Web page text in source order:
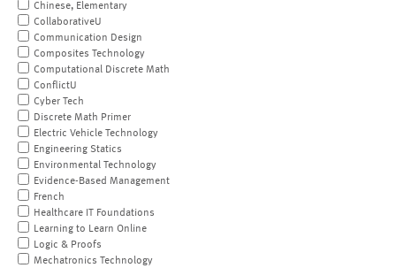
Chinese, Elementary
CollaborativeU
Communication Design
Composites Technology
Computational Discrete Math
ConflictU
Cyber Tech
Discrete Math Primer
Electric Vehicle Technology
Engineering Statics
Environmental Technology
Evidence-Based Management
French
Healthcare IT Foundations
Learning to Learn Online
Logic & Proofs
Mechatronics Technology